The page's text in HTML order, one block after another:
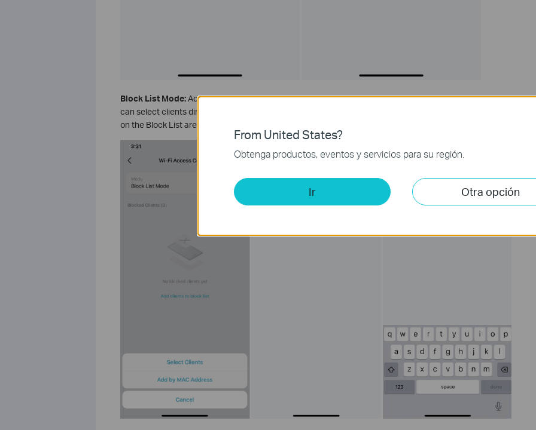
Block List Mode:Add clients to the Block List to prevent them from accessing your Wi-Fi network. You
can select clients directly or enter the MAC address of the device you want to block. Then only clients
on the Block List are prohibited from connecting to Deco’s Wi-Fi.
From United States?
Obtenga productos, eventos y servicios para su región.
Ir Otra opción